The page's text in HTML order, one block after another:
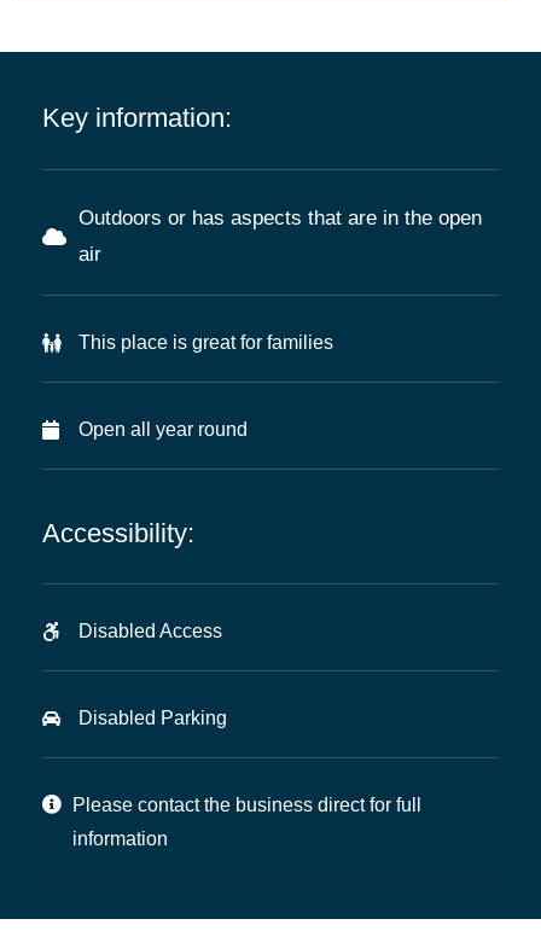
Key information:
Outdoors or has aspects that are in the open
air
This place is great for families
Open all year round
Accessibility:
Disabled Access
Disabled Parking
Please contact the business direct for full
information